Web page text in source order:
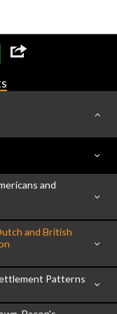
and
and British
Patterns